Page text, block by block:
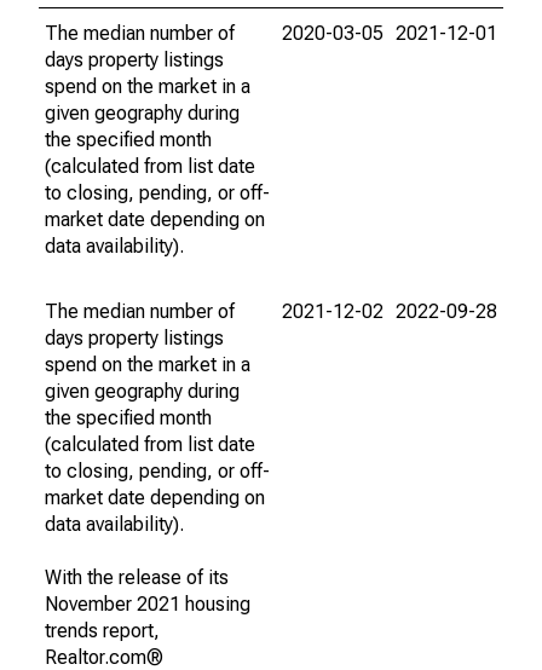
The median number of
days property listings
spend on the market in a
given geography during
the specified month
(calculated from list date
to closing, pending, or off-
market date depending on
data availability).
2020-03-05 2021-12-01
The median number of
days property listings
spend on the market in a
given geography during
the specified month
(calculated from list date
to closing, pending, or off-
market date depending on
data availability).
With the release of its
November 2021 housing
trends report,
Realtor.com®
2021-12-02 2022-09-28